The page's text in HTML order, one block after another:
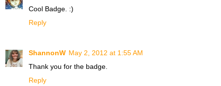
Cool Badge. :)
Reply
ShannonW May 2, 2012 at 1:55 AM
Thank you for the badge.
Reply